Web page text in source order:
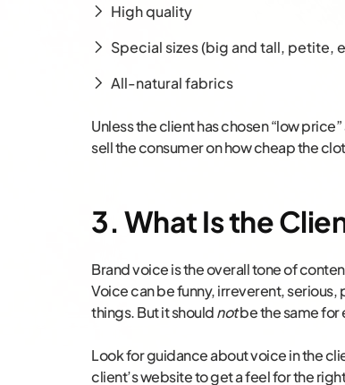
High quality
Special sizes (big and tall, petite,
All-natural fabrics
Unless the client has chosen “low
sell the consumer on how cheap the
3. What Is the
Brand voice is the overall tone of
Voice can be funny, irreverent,
things. But it shouldnotbe the same for
Look for guidance about voice in the
client’s website to get a feel for the